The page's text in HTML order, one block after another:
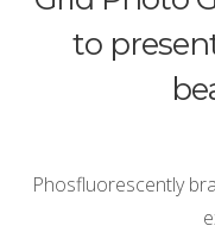
to
Phosfluorescently